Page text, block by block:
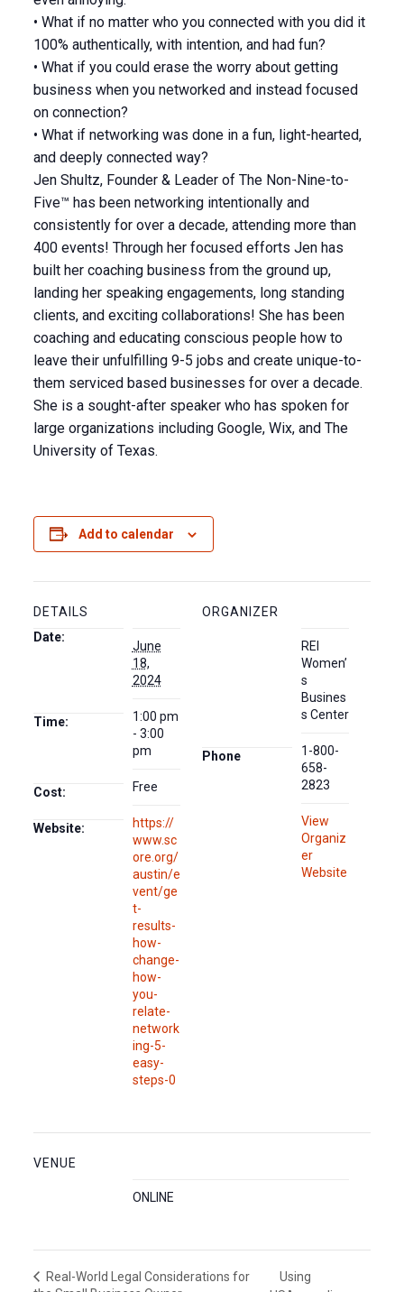
• What if no matter who you connected with you did it
100% authentically, with intention, and had fun?
• What if you could erase the worry about getting
business when you networked and instead focused
on connection?
• What if networking was done in a fun, light-hearted,
and deeply connected way?
Jen Shultz, Founder & Leader of The Non-Nine-to-
Five™ has been networking intentionally and
consistently for over a decade, attending more than
400 events! Through her focused efforts Jen has
built her coaching business from the ground up,
landing her speaking engagements, long standing
clients, and exciting collaborations! She has been
coaching and educating conscious people how to
leave their unfulfilling 9-5 jobs and create unique-to-
them serviced based businesses for over a decade.
She is a sought-after speaker who has spoken for
large organizations including Google, Wix, and The
University of Texas.
Add to calendar
DETAILS
Date:
June
18,
2024
Time:
1:00 pm
- 3:00
pm
Cost: Free
Website:
https://
www.sc
ore.org/
austin/e
vent/ge
t-
results-
how-
change-
how-
you-
relate-
network
ing-5-
easy-
steps-0
ORGANIZER
REI
Women’
s
Busines
s Center
Phone
1-800-
658-
2823
View
Organiz
er
Website
VENUE
ONLINE
Real-World Legal Considerations for
Using